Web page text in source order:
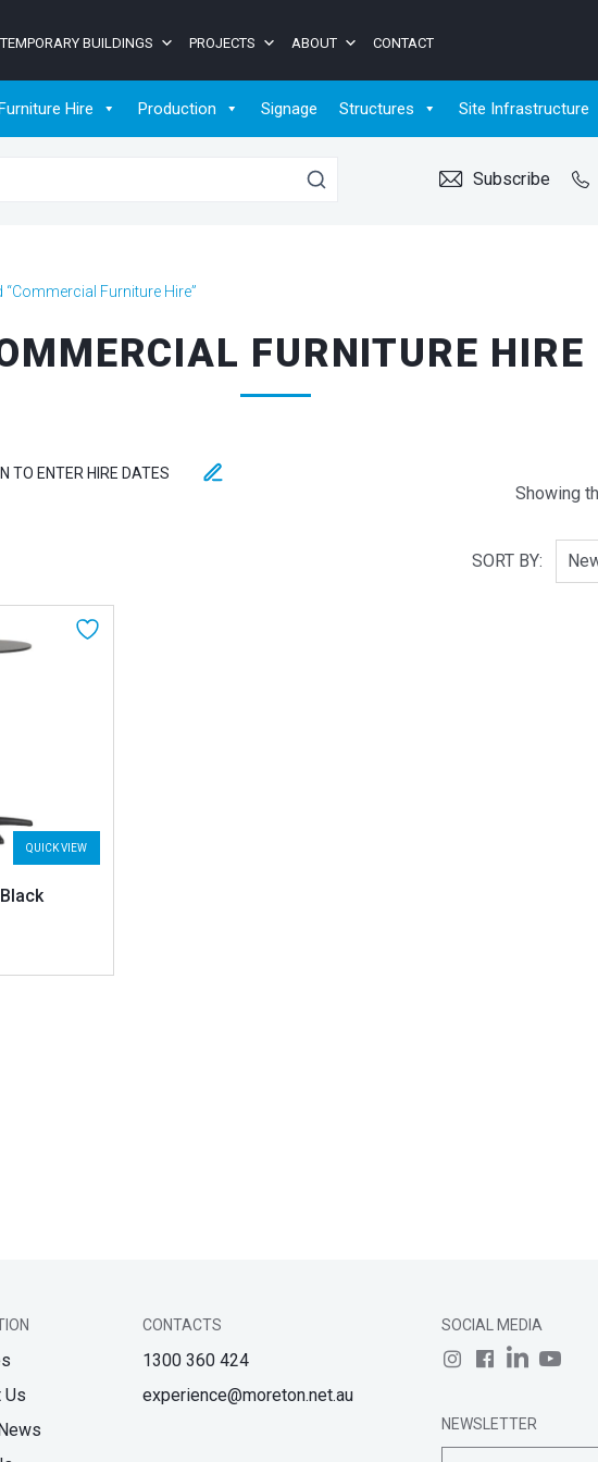
TEMPORARY BUILDINGS PROJECTS ABOUT CONTACT
Hire Production Signage Structures Site Infrastructure
Subscribe
Furniture Hire”
FURNITURE HIRE
TO ENTER HIRE DATES
Showing
SORT BY:
QUICK VIEW
Us
CONTACTS
1300 360 424
experience@moreton.net.au
SOCIAL MEDIA
NEWSLETTER